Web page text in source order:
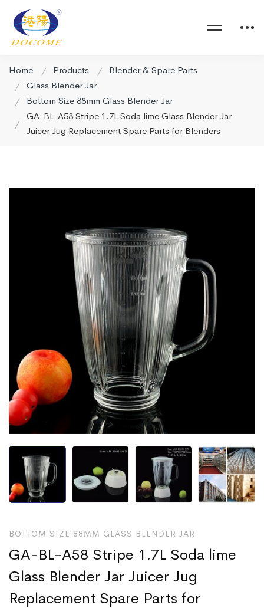
Home Products
Blender & Spare Parts
Glass Blender Jar
Bottom Size 88mm Glass Blender Jar
GA-BL-A58 Stripe 1.7L Soda lime Glass Blender Jar
Juicer Jug Replacement Spare Parts for Blenders
BOTTOM SIZE 88MM GLASS BLENDER JAR
GA-BL-A58 Stripe 1.7L Soda lime
Glass Blender Jar Juicer Jug
Replacement Spare Parts for